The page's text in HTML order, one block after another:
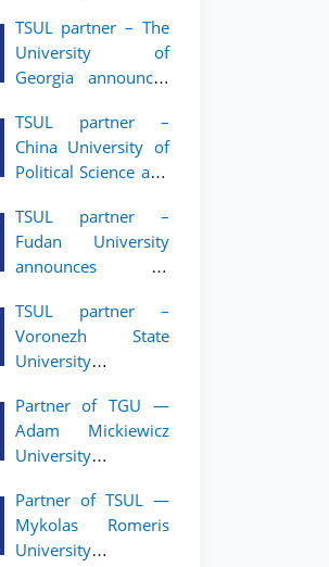
University of Law
academic mobility
program for 2nd-
and 3rd-year
TSUL partner – The
University of
Georgia announces
mobility program
for 2nd–3rd year
students of TSUL
TSUL partner –
China University of
Political Science and
academic mobility
program for 2nd–
3rd year students of
TSUL partner –
Fudan University
announces an
program for 2nd–
3rd year students of
TSUL
TSUL partner –
Voronezh State
University
academic mobility
program for 2nd–
3rd year students of
Partner of TGU —
Adam Mickiewicz
University
academic mobility
program for 2nd
and 3rd-year
Partner of TSUL —
Mykolas Romeris
University